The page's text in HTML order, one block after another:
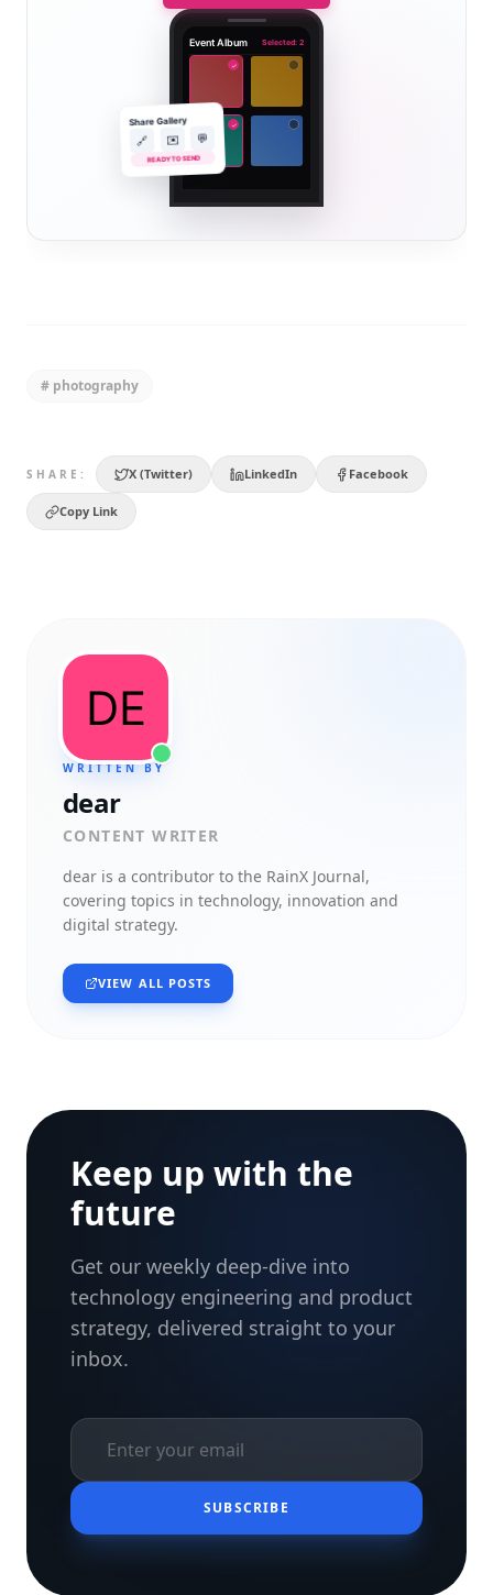
Event Album Selected: 2
✓
✓
Share Gallery
🔗 ✉️ 💬
READY TO SEND
# photography
SHARE: X (Twitter) LinkedIn Facebook
Copy Link
WRITTEN BY
dear
CONTENT WRITER
dear is a contributor to the RainX Journal,
covering topics in technology, innovation and
digital strategy.
VIEW ALL POSTS
Keep up with the
future
Get our weekly deep-dive into
technology engineering and product
strategy, delivered straight to your
inbox.
SUBSCRIBE